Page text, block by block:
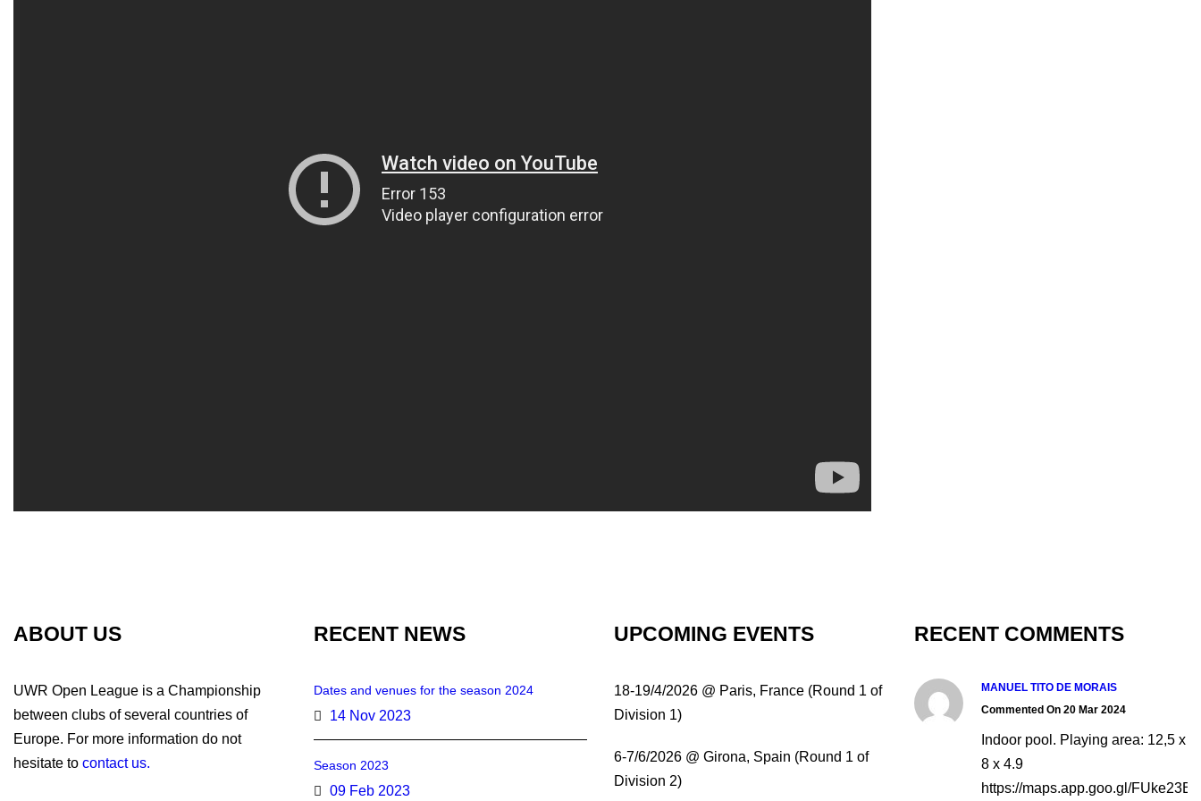
ABOUT US
UWR Open League is a Championship
between clubs of several countries of
Europe. For more information do not
hesitate to contact us.
RECENT NEWS
Dates and venues for the season 2024
14 Nov 2023
Season 2023
09 Feb 2023
UPCOMING EVENTS
18-19/4/2026 @ Paris, France (Round 1 of
Division 1)
6-7/6/2026 @ Girona, Spain (Round 1 of
Division 2)
RECENT COMMENTS
MANUEL TITO DE MORAIS
Commented On 20 Mar 2024
Indoor pool. Playing area: 12,5 x
8 x 4.9
https://maps.app.goo.gl/